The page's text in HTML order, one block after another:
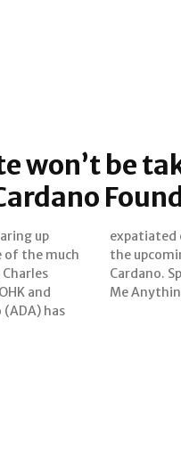
won’t be
up
of the much
and
has
of
to
(Ask
Me